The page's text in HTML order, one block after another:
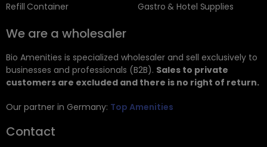
Refill Container
Gastro & Hotel Supplies
We are a wholesaler
Bio Amenities is specialized wholesaler and sell exclusively to
businesses and professionals (B2B). Sales to private
customers are excluded and there is no right of return.
Our partner in Germany: Top Amenities
Contact